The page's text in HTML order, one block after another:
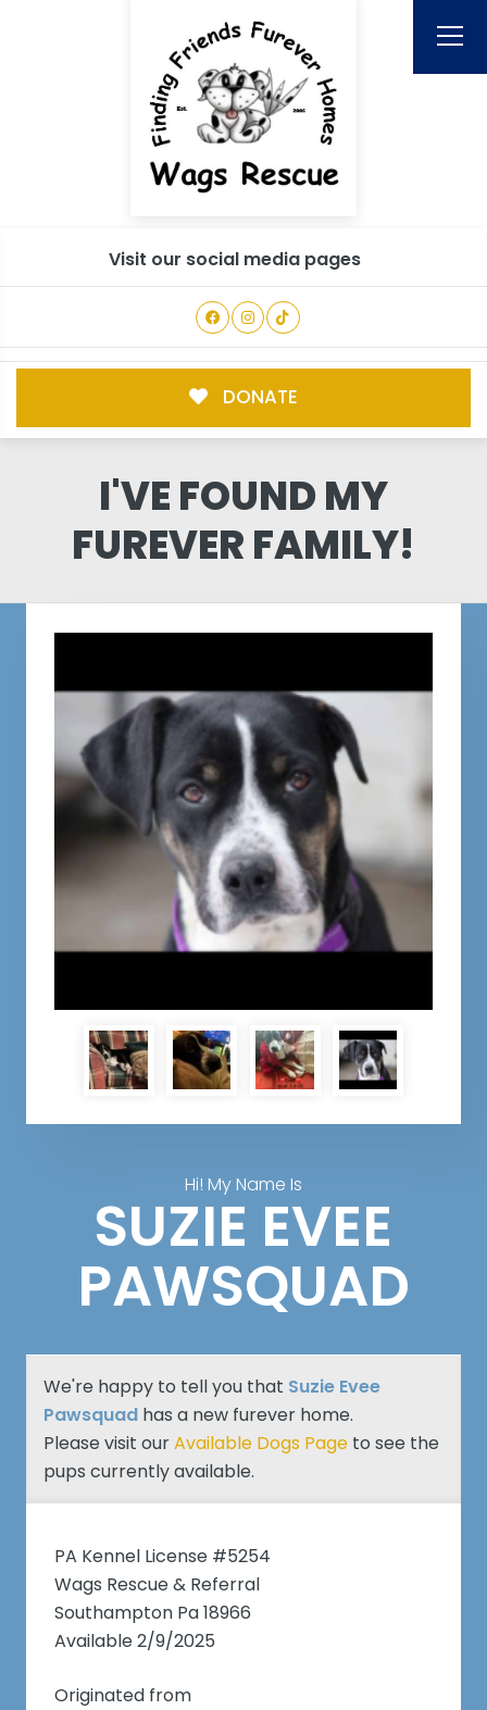
Visit our social media pages
DONATE
I'VE FOUND MY
FUREVER FAMILY!
Hi! My Name Is
SUZIE EVEE
PAWSQUAD
We're happy to tell you that Suzie Evee
Pawsquadhas a new furever home.
Please visit ourAvailable Dogs Pageto see the
pups currently available.
PA Kennel License #5254
Wags Rescue & Referral
Southampton Pa 18966
Available 2/9/2025
Originated from